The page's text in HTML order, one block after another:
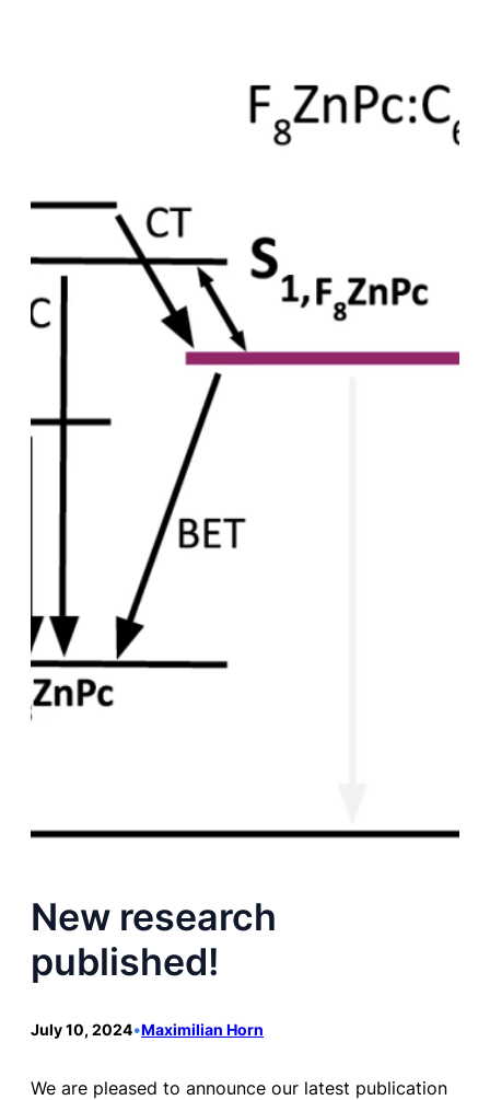
New research
published!
July 10, 2024•Maximilian Horn
We are pleased to announce our latest publication